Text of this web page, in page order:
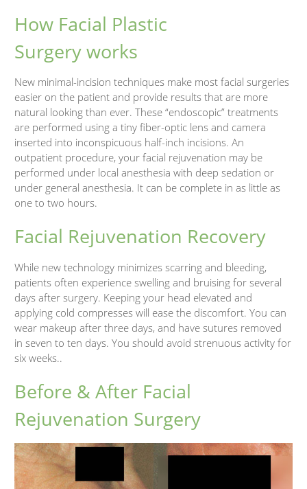
How Facial Plastic
Surgery works
New minimal-incision techniques make most facial surgeries
easier on the patient and provide results that are more
natural looking than ever. These “endoscopic” treatments
are performed using a tiny fiber-optic lens and camera
inserted into inconspicuous half-inch incisions. An
outpatient procedure, your facial rejuvenation may be
performed under local anesthesia with deep sedation or
under general anesthesia. It can be complete in as little as
one to two hours.
Facial Rejuvenation Recovery
While new technology minimizes scarring and bleeding,
patients often experience swelling and bruising for several
days after surgery. Keeping your head elevated and
applying cold compresses will ease the discomfort. You can
wear makeup after three days, and have sutures removed
in seven to ten days. You should avoid strenuous activity for
six weeks..
Before & After Facial
Rejuvenation Surgery